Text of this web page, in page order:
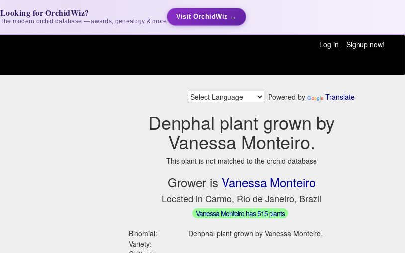
Looking for OrchidWiz?
The modern orchid database — awards, genealogy & more
Visit OrchidWiz →
Log in
Signup now!
Powered by Translate
Denphal plant grown by
Vanessa Monteiro.
This plant is not matched to the orchid database
Grower is Vanessa Monteiro
Located in Carmo, Rio de Janeiro, Brazil
Vanessa Monteiro has 515 plants
Binomial:
Denphal plant grown by Vanessa Monteiro.
Variety: